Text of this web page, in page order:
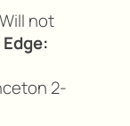
Will not
Edge:
2-